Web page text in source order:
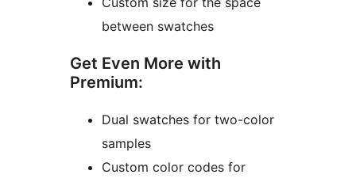
between swatches
Get Even More with
Premium:
Dual swatches for two-color
samples
Custom color codes for